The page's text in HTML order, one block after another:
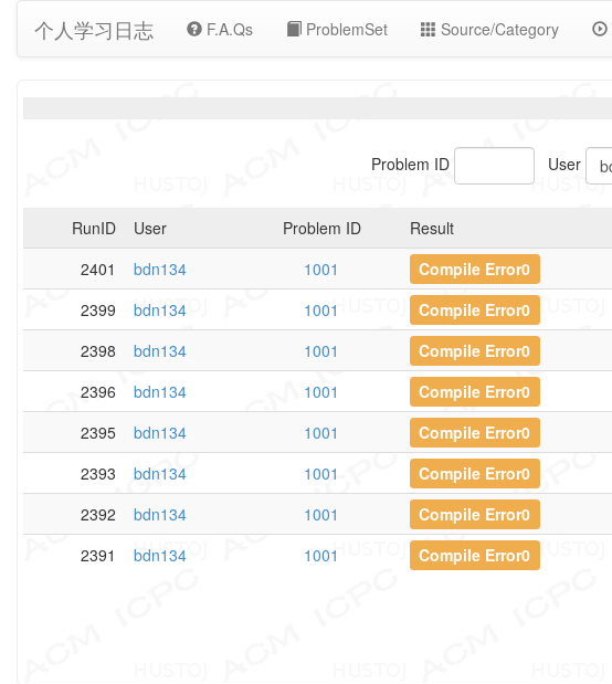
个人学习日志 F.A.Qs ProblemSet Source/Category
Problem ID User
RunID User Problem ID Result
2401
bdn134 1001 Compile Error0
2399
bdn134 1001 Compile Error0
2398
bdn134 1001 Compile Error0
2396
bdn134 1001 Compile Error0
2395
bdn134 1001 Compile Error0
2393
bdn134 1001 Compile Error0
2392
bdn134 1001 Compile Error0
2391
bdn134 1001 Compile Error0